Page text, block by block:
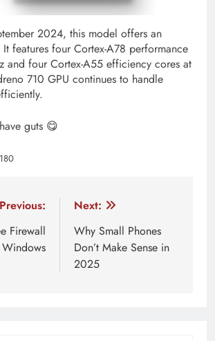
2024, this model offers an
features four Cortex-A78 performance
and four Cortex-A55 efficiency cores at
710 GPU continues to handle
guts 😋
Previous:
Firewall
Next:
Why Small Phones
Don’t Make Sense in
2025